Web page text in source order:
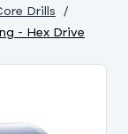
Drills
- Hex Drive